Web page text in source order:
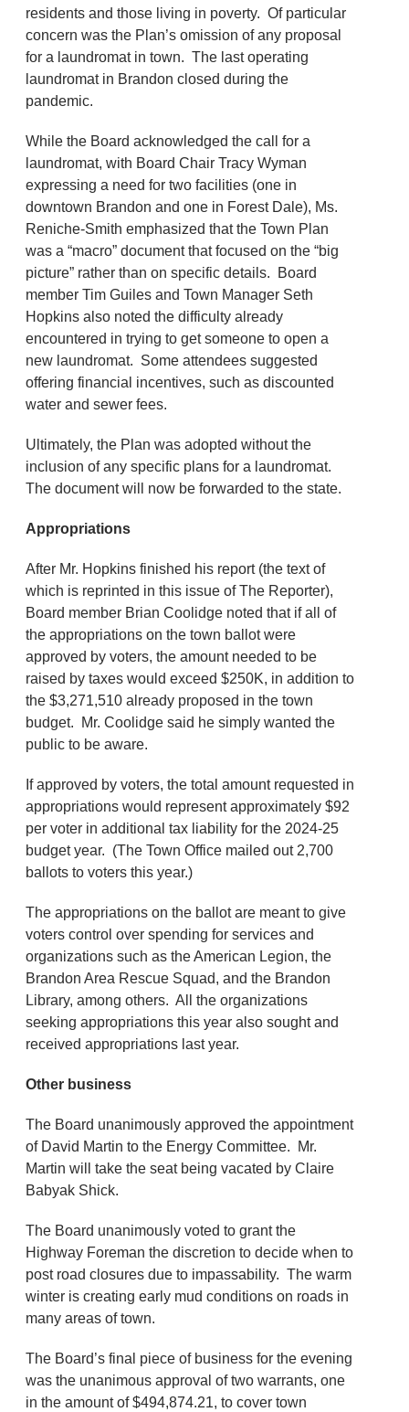
residents and those living in poverty. Of particular
concern was the Plan’s omission of any proposal
for a laundromat in town. The last operating
laundromat in Brandon closed during the
pandemic.
While the Board acknowledged the call for a
laundromat, with Board Chair Tracy Wyman
expressing a need for two facilities (one in
downtown Brandon and one in Forest Dale), Ms.
Reniche-Smith emphasized that the Town Plan
was a “macro” document that focused on the “big
picture” rather than on specific details. Board
member Tim Guiles and Town Manager Seth
Hopkins also noted the difficulty already
encountered in trying to get someone to open a
new laundromat. Some attendees suggested
offering financial incentives, such as discounted
water and sewer fees.
Ultimately, the Plan was adopted without the
inclusion of any specific plans for a laundromat.
The document will now be forwarded to the state.
Appropriations
After Mr. Hopkins finished his report (the text of
which is reprinted in this issue of The Reporter),
Board member Brian Coolidge noted that if all of
the appropriations on the town ballot were
approved by voters, the amount needed to be
raised by taxes would exceed $250K, in addition to
the $3,271,510 already proposed in the town
budget. Mr. Coolidge said he simply wanted the
public to be aware.
If approved by voters, the total amount requested in
appropriations would represent approximately $92
per voter in additional tax liability for the 2024-25
budget year. (The Town Office mailed out 2,700
ballots to voters this year.)
The appropriations on the ballot are meant to give
voters control over spending for services and
organizations such as the American Legion, the
Brandon Area Rescue Squad, and the Brandon
Library, among others. All the organizations
seeking appropriations this year also sought and
received appropriations last year.
Other business
The Board unanimously approved the appointment
of David Martin to the Energy Committee. Mr.
Martin will take the seat being vacated by Claire
Babyak Shick.
The Board unanimously voted to grant the
Highway Foreman the discretion to decide when to
post road closures due to impassability. The warm
winter is creating early mud conditions on roads in
many areas of town.
The Board’s final piece of business for the evening
was the unanimous approval of two warrants, one
in the amount of $494,874.21, to cover town